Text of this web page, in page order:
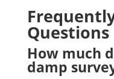
Questions
How much
damp